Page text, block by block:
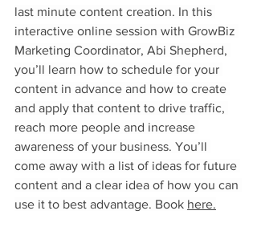
last minute content creation. In this
interactive online session with GrowBiz
Marketing Coordinator, Abi Shepherd,
you’ll learn how to schedule for your
content in advance and how to create
and apply that content to drive traffic,
reach more people and increase
awareness of your business. You’ll
come away with a list of ideas for future
content and a clear idea of how you can
use it to best advantage. Book here.